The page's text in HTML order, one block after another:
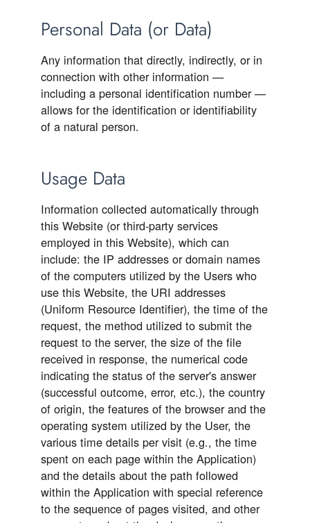
Personal Data (or Data)
Any information that directly, indirectly, or in
connection with other information —
including a personal identification number —
allows for the identification or identifiability
of a natural person.
Usage Data
Information collected automatically through
this Website (or third-party services
employed in this Website), which can
include: the IP addresses or domain names
of the computers utilized by the Users who
use this Website, the URI addresses
(Uniform Resource Identifier), the time of the
request, the method utilized to submit the
request to the server, the size of the file
received in response, the numerical code
indicating the status of the server's answer
(successful outcome, error, etc.), the country
of origin, the features of the browser and the
operating system utilized by the User, the
various time details per visit (e.g., the time
spent on each page within the Application)
and the details about the path followed
within the Application with special reference
to the sequence of pages visited, and other